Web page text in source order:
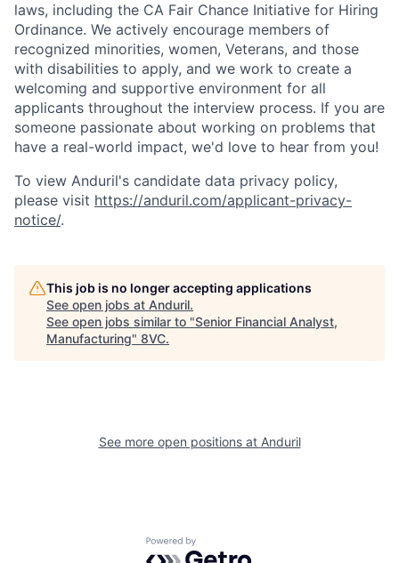
Home
laws, including the CA Fair Chance Initiative for Hiring
Ordinance. We actively encourage members of
recognized minorities, women, Veterans, and those
with disabilities to apply, and we work to create a
welcoming and supportive environment for all
applicants throughout the interview process. If you are
someone passionate about working on problems that
have a real-world impact, we'd love to hear from you!
To view Anduril's candidate data privacy policy,
please visit https://anduril.com/applicant-privacy-
notice/.
This job is no longer accepting applications
See open jobs at Anduril.
See open jobs similar to "Senior Financial Analyst,
Manufacturing" 8VC.
See more open positions at Anduril
Powered by Getro.com